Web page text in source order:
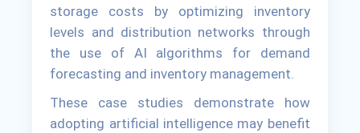
storage costs by optimizing inventory
levels and distribution networks through
the use of AI algorithms for demand
forecasting and inventory management.
These case studies demonstrate how
adopting artificial intelligence may benefit